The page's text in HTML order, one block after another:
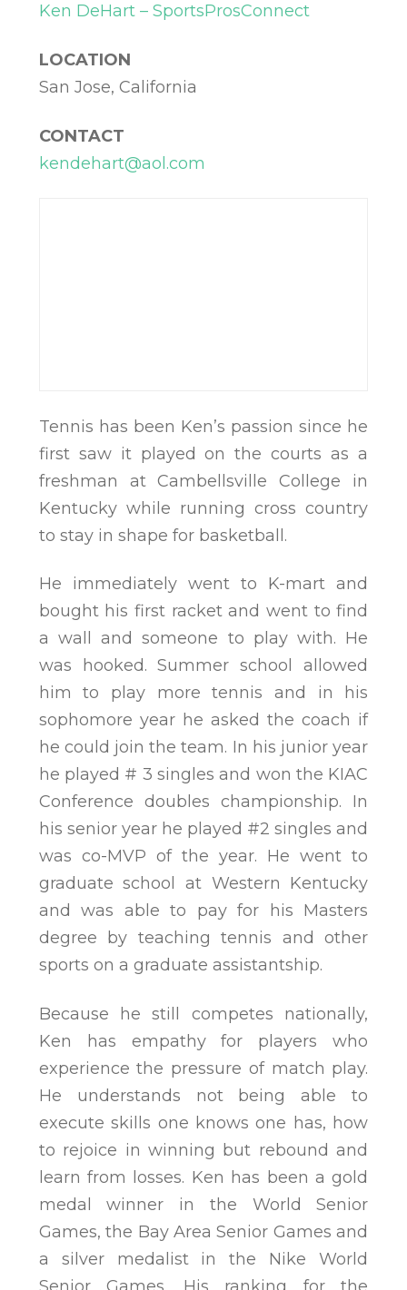
Ken DeHart – SportsProsConnect
LOCATION
San Jose, California
CONTACT
kendehart@aol.com
Tennis has been Ken’s passion since he
first saw it played on the courts as a
freshman at Cambellsville College in
Kentucky while running cross country
to stay in shape for basketball.
He immediately went to K-mart and
bought his first racket and went to find
a wall and someone to play with. He
was hooked. Summer school allowed
him to play more tennis and in his
sophomore year he asked the coach if
he could join the team. In his junior year
he played # 3 singles and won the KIAC
Conference doubles championship. In
his senior year he played #2 singles and
was co-MVP of the year. He went to
graduate school at Western Kentucky
and was able to pay for his Masters
degree by teaching tennis and other
sports on a graduate assistantship.
Because he still competes nationally,
Ken has empathy for players who
experience the pressure of match play.
He understands not being able to
execute skills one knows one has, how
to rejoice in winning but rebound and
learn from losses. Ken has been a gold
medal winner in the World Senior
Games, the Bay Area Senior Games and
a silver medalist in the Nike World